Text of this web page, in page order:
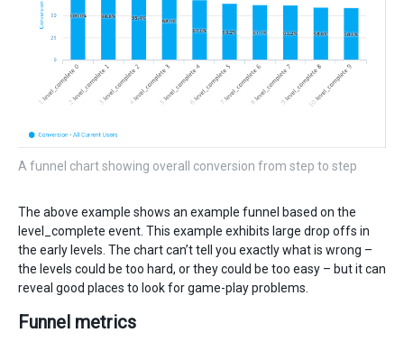
A funnel chart showing overall conversion from step to step
The above example shows an example funnel based on the
level_complete event. This example exhibits large drop offs in
the early levels. The chart can’t tell you exactly what is wrong –
the levels could be too hard, or they could be too easy – but it can
reveal good places to look for game-play problems.
Funnel metrics